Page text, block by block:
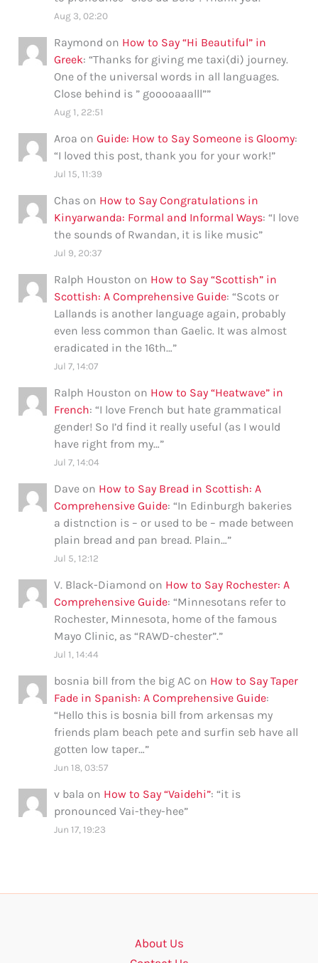
Aug 3, 02:20
Raymond on How to Say “Hi Beautiful” in
Greek: “Thanks for giving me taxi(di) journey.
One of the universal words in all languages.
Close behind is ” gooooaaalll””
Aug 1, 22:51
Aroa onGuide: How to Say Someone is Gloomy:
“I loved this post, thank you for your work!”
Jul 15, 11:39
Chas on How to Say Congratulations in
Kinyarwanda: Formal and Informal Ways: “I love
the sounds of Rwandan, it is like music”
Jul 9, 20:37
Ralph Houston on How to Say “Scottish” in
Scottish: A Comprehensive Guide: “Scots or
Lallands is another language again, probably
even less common than Gaelic. It was almost
eradicated in the 16th…”
Jul 7, 14:07
Ralph Houston on How to Say “Heatwave” in
French: “I love French but hate grammatical
gender! So I’d find it really useful (as I would
have right from my…”
Jul 7, 14:04
Dave on How to Say Bread in Scottish: A
Comprehensive Guide: “In Edinburgh bakeries
a distnction is – or used to be – made between
plain bread and pan bread. Plain…”
Jul 5, 12:12
V. Black-Diamond on How to Say Rochester: A
Comprehensive Guide: “Minnesotans refer to
Rochester, Minnesota, home of the famous
Mayo Clinic, as “RAWD-chester”.”
Jul 1, 14:44
bosnia bill from the big AC on How to Say Taper
Fade in Spanish: A Comprehensive Guide:
“Hello this is bosnia bill from arkensas my
friends plam beach pete and surfin seb have all
gotten low taper…”
Jun 18, 03:57
v bala on How to Say “Vaidehi”: “it is
pronounced Vai-they-hee”
Jun 17, 19:23
About Us